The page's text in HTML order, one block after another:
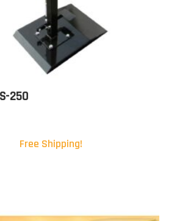
250
Free Shipping!